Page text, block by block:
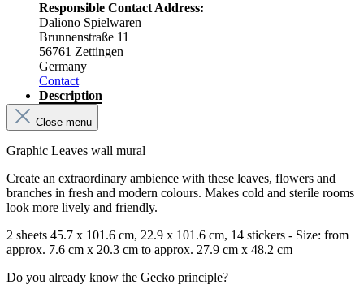
Responsible Contact Address:
Daliono Spielwaren
Brunnenstraße 11
56761 Zettingen
Germany
Contact
Description
Close menu
Graphic Leaves wall mural
Create an extraordinary ambience with these leaves, flowers and
branches in fresh and modern colours. Makes cold and sterile rooms
look more lively and friendly.
2 sheets 45.7 x 101.6 cm, 22.9 x 101.6 cm, 14 stickers - Size: from
approx. 7.6 cm x 20.3 cm to approx. 27.9 cm x 48.2 cm
Do you already know the Gecko principle?